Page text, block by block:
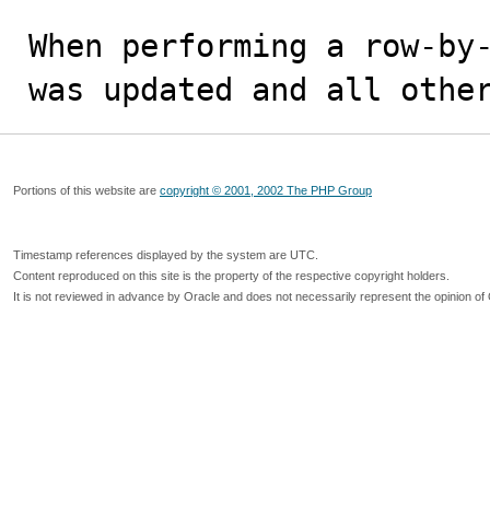
When performing a row-
was updated and all
Portions of this website are copyright © 2001, 2002 The PHP Group
Timestamp references displayed by the system are UTC.
Content reproduced on this site is the property of the respective copyright holders.
It is not reviewed in advance by Oracle and does not necessarily represent the opinion